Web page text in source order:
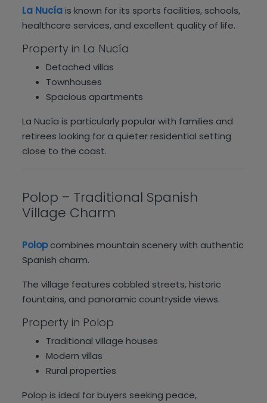
La Nucíais known for its sports facilities, schools,
healthcare services, and excellent quality of life.
Property in La Nucía
Detached villas
Townhouses
Spacious apartments
La Nucía is particularly popular with families and
retirees looking for a quieter residential setting
close to the coast.
Polop – Traditional Spanish
Village Charm
Polopcombines mountain scenery with authentic
Spanish charm.
The village features cobbled streets, historic
fountains, and panoramic countryside views.
Property in Polop
Traditional village houses
Modern villas
Rural properties
Polop is ideal for buyers seeking peace,